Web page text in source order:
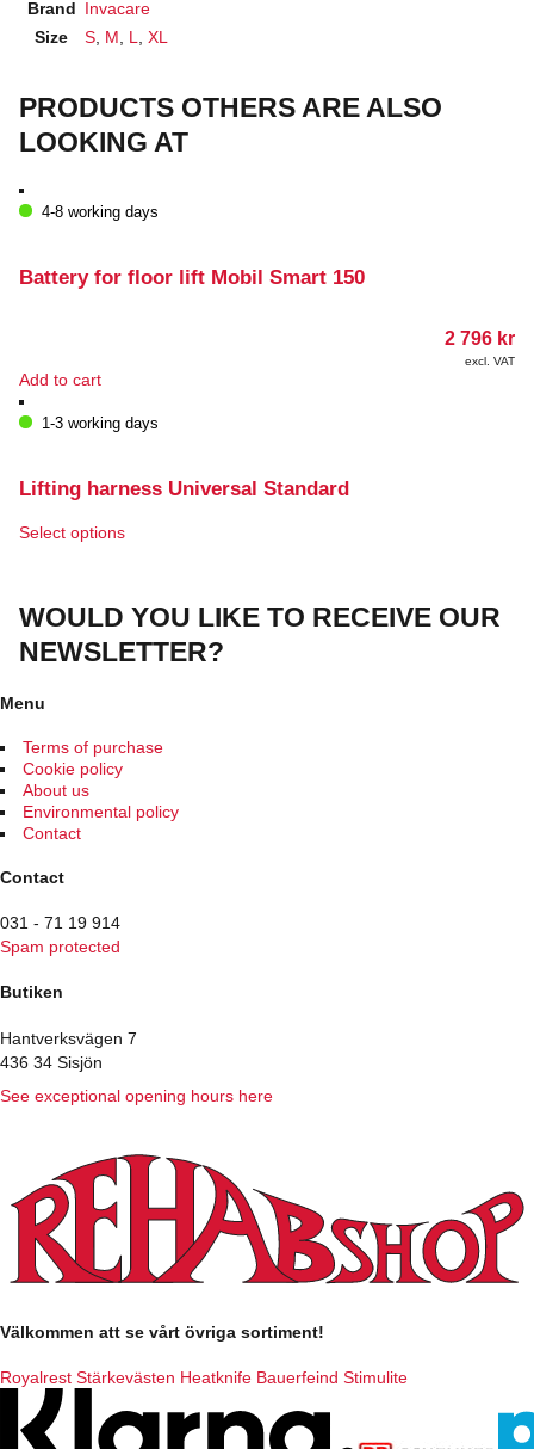
Brand Invacare
Size
S M L XL
PRODUCTS OTHERS ARE ALSO
LOOKING AT
4-8 working days
Battery for floor lift Mobil Smart 150
2 796 kr
excl. VAT
Add to cart
1-3 working days
Lifting harness Universal Standard
Select optionsThis
variants.
The
options
on
page
WOULD YOU LIKE TO RECEIVE OUR
NEWSLETTER?
Menu
Terms of purchase
Cookie policy
About us
Environmental policy
Contact
Contact
031 - 71 19 914
Spam protected
Butiken
Hantverksvägen 7
436 34 Sisjön
See exceptional opening hours here
Välkommen att se vårt övriga sortiment!
Royalrest Stärkevästen Heatknife Bauerfeind Stimulite